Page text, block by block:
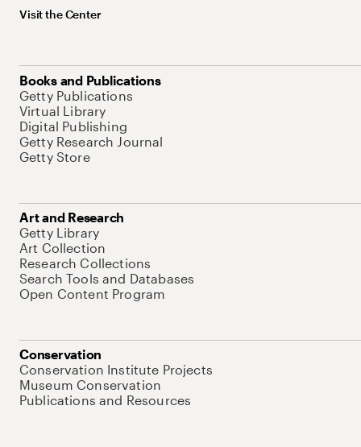
Visit the Center
Books and Publications
Getty Publications
Virtual Library
Digital Publishing
Getty Research Journal
Getty Store
Art and Research
Getty Library
Art Collection
Research Collections
Search Tools and Databases
Open Content Program
Conservation
Conservation Institute Projects
Museum Conservation
Publications and Resources